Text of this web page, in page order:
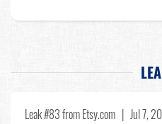
Leak #83from Etsy.com | Jul 7,